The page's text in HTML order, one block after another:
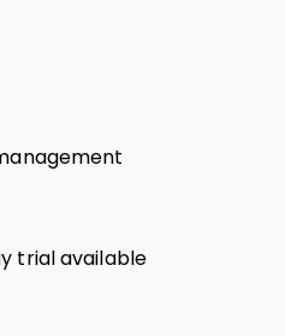
trial available